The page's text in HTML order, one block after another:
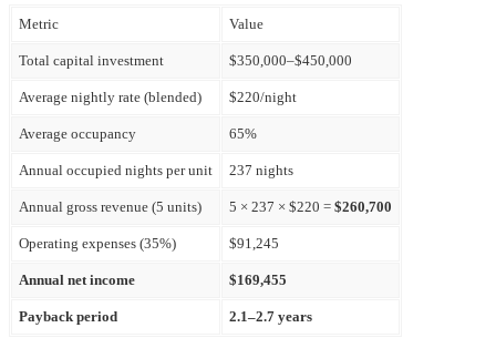
Metric Value
Total capital investment $350,000–$450,000
Average nightly rate (blended) $220/night
Average occupancy 65%
Annual occupied nights per unit 237 nights
Annual gross revenue (5 units) 5 × 237 × $220 = $260,700
Operating expenses (35%) $91,245
Annual net income $169,455
Payback period 2.1–2.7 years